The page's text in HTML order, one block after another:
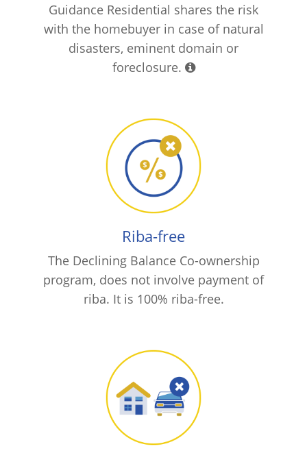
Guidance Residential shares the risk
with the homebuyer in case of natural
disasters, eminent domain or
foreclosure.
Riba-free
The Declining Balance Co-ownership
program, does not involve payment of
riba. It is 100% riba-free.